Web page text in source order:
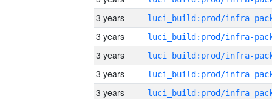
3 years
3 years
3 years
3 years
3 years